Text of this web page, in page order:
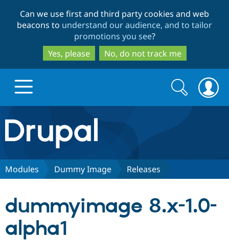
to
main
content
to
search
Can we use first and third party cookies and web
beacons to understand our audience, and to tailor
promotions you see?
Yes, please
No, do not track me
Drupal.org home
Discover Drupal
Partners & Services
Search
form
Search
Modules Dummy Image Releases
dummyimage 8.x-1.0-
alpha1